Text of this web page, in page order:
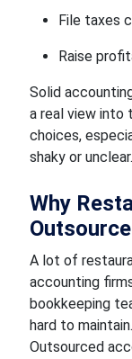
File taxes
Raise
Solid
a real view into
choices,
shaky or unclear.
Why
A lot of
accounting
bookkeeping
hard to maintain.
Outsourced